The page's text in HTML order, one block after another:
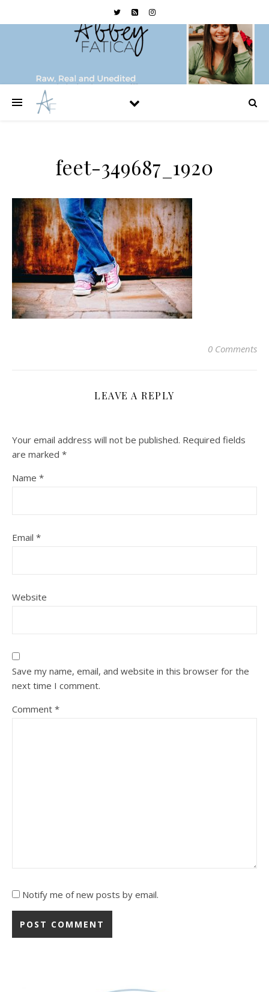
feet-349687_1920
0 Comments
LEAVE A REPLY
Your email address will not be published. Required fields
are marked *
Name *
Email *
Website
Save my name, email, and website in this browser for the
next time I comment.
Comment *
Notify me of new posts by email.